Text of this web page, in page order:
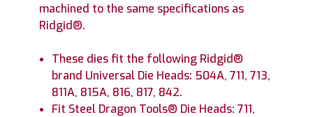
machined to the same specifications as
Ridgid®.
These dies fit the following Ridgid®
brand Universal Die Heads: 504A, 711, 713,
811A, 815A, 816, 817, 842.
Fit Steel Dragon Tools® Die Heads: 711,